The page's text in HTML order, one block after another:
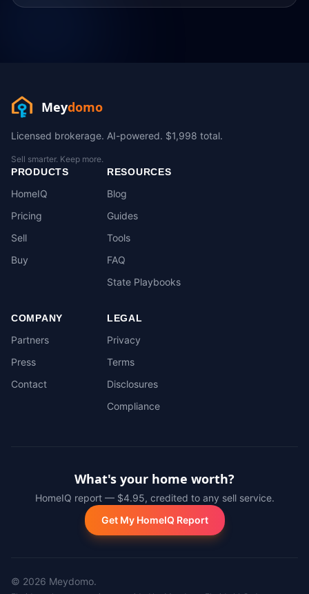
Meydomo
Licensed brokerage. AI-powered. $1,998 total.
Sell smarter. Keep more.
PRODUCTS
HomeIQ
Pricing
Sell
Buy
RESOURCES
Blog
Guides
Tools
FAQ
State Playbooks
COMPANY
Partners
Press
Contact
LEGAL
Privacy
Terms
Disclosures
Compliance
What's your home worth?
HomeIQ report — $4.95, credited to any sell service.
Get My HomeIQ Report
© 2026 Meydomo.